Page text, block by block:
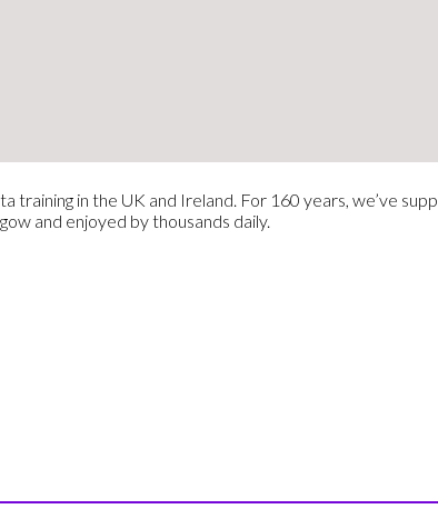
in the UK and Ireland. For 160 years, we’ve
and enjoyed by thousands daily.